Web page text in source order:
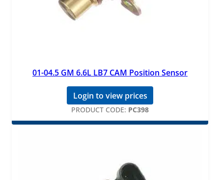
01-04.5 GM 6.6L LB7 CAM Position Sensor
Login to view prices
PRODUCT CODE: PC398